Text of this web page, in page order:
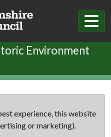
Environment
experience, this website
or marketing).